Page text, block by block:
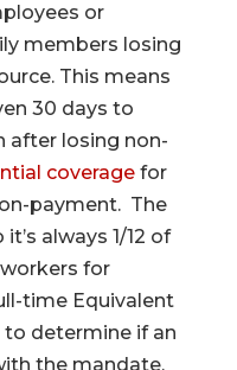
or
members losing
This means
30 days to
after losing non-
coverage for
payment. The
always 1/12 of
for
time Equivalent
to determine if an
the mandate.